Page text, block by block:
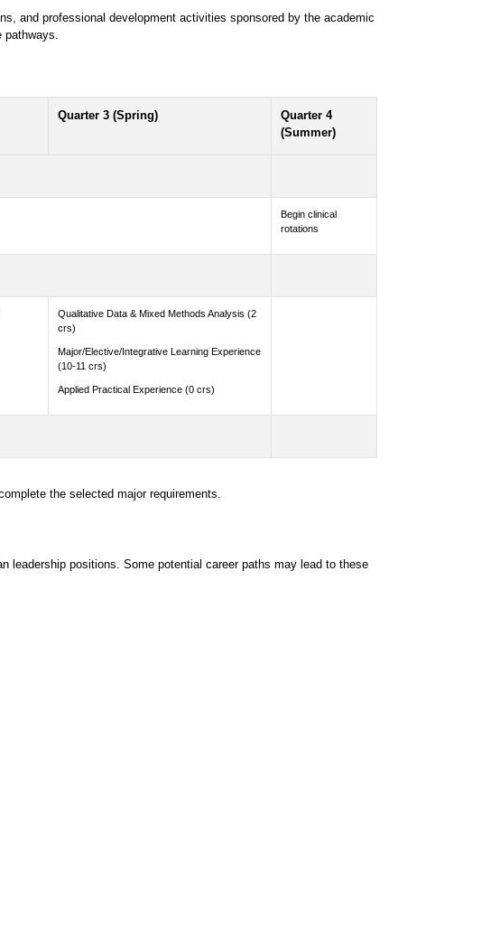
and professional development activities sponsored by the academic
pathways.
Quarter 3 (Spring)
Quarter 4
(Summer)
Begin clinical
rotations
Qualitative Data & Mixed Methods Analysis (2
crs)
Major/Elective/Integrative Learning Experience
(10-11 crs)
Applied Practical Experience (0 crs)
the selected major requirements.
leadership positions. Some potential career paths may lead to these